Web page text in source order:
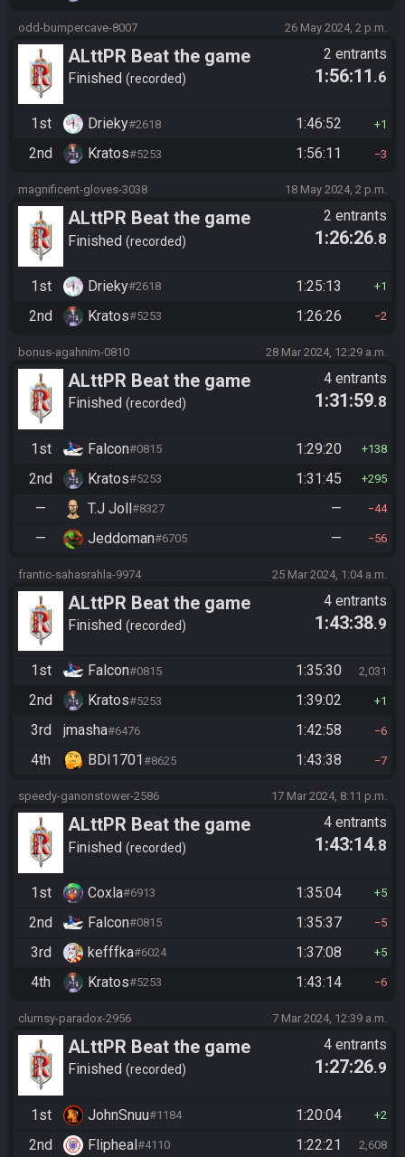
odd-bumpercave-8007 26 May 2024, 2 p.m.
ALttPR Beat the game
Finished recorded
2 entrants
1:56:11 .6
1st Drieky#2618 1:46:52 1
2nd Kratos#5253 1:56:11 3
magnificent-gloves-3038 18 May 2024, 2 p.m.
ALttPR Beat the game
Finished recorded
2 entrants
1:26:26.8
1st Drieky#2618 1:25:13 1
2nd Kratos#5253 1:26:26 2
bonus-agahnim-0810 28 Mar 2024, 12:29 a.m.
ALttPR Beat the game
(assisted)
Finished recorded
4 entrants
1:31:59.8
1st Falcon#0815 1:29:20 138
2nd Kratos#5253 1:31:45 295
— T.J Joll#8327 — 44
— Jeddoman#6705 — 56
frantic-sahasrahla-9974 25 Mar 2024, 1:04 a.m.
ALttPR Beat the game
Finished recorded
4 entrants
1:43:38.9
1st Falcon#0815 1:35:30 2,031
2nd Kratos#5253 1:39:02 1
3rd jmasha#6476 1:42:58 6
4th BDI1701 #8625 1:43:38 7
speedy-ganonstower-2586 17 Mar 2024, 8:11 p.m.
ALttPR Beat the game
Finished recorded
4 entrants
1:43:14.8
1st Coxla#6913 1:35:04 5
2nd Falcon#0815 1:35:37 5
3rd kefffka#6024 1:37:08 5
4th Kratos#5253 1:43:14 6
clumsy-paradox-2956 7 Mar 2024, 12:39 a.m.
ALttPR Beat the game
Finished recorded
4 entrants
1:27:26.9
1st JohnSnuu#1184 1:20:04 2
2nd Flipheal#4110 1:22:21 2,608